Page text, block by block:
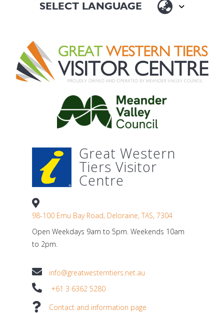
Great Western
Tiers Visitor
Centre
98-100 Emu Bay Road, Deloraine, TAS, 7304
Open Weekdays 9am to 5pm. Weekends 10am
to 2pm.
info@greatwesterntiers.net.au
+61 3 6362 5280
Contact and information page